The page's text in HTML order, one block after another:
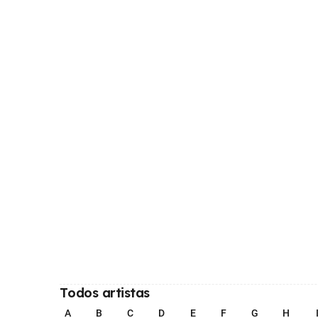
Todos artistas
A B C D E F G H I